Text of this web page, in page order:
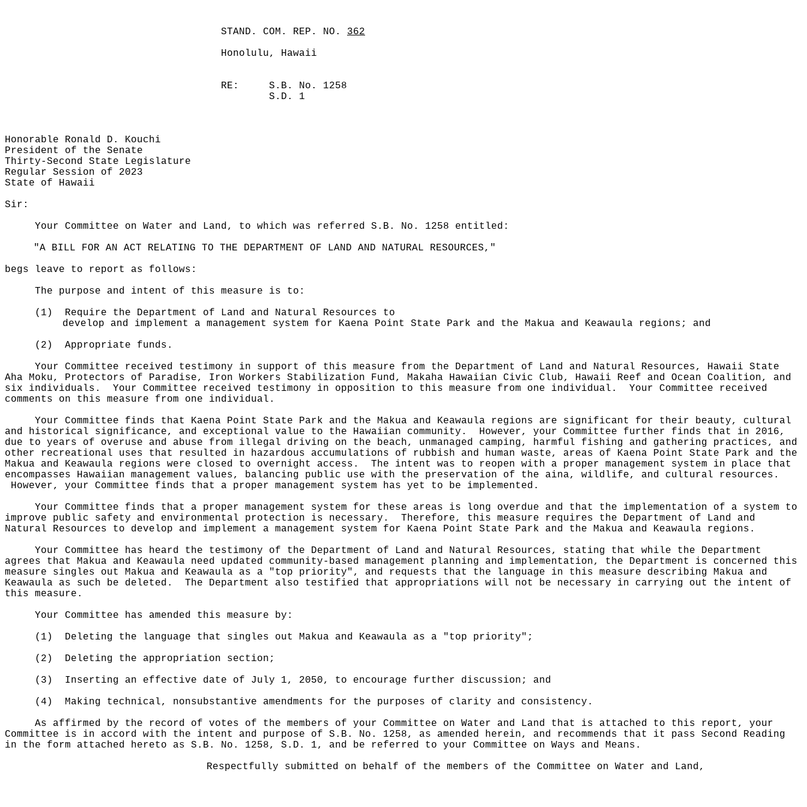
STAND. COM. REP. NO. 362
Honolulu, Hawaii
RE:
S.B. No. 1258
S.D. 1
Honorable Ronald D. Kouchi
President of the Senate
Thirty-Second State Legislature
Regular Session of 2023
State of Hawaii
Sir:
Your Committee on Water and Land, to which was referred S.B. No. 1258 entitled:
"A BILL FOR AN ACT RELATING TO THE DEPARTMENT OF LAND AND NATURAL RESOURCES,"
begs leave to report as follows:
The purpose and intent of this measure is to:
(1)
Require the Department of Land and Natural Resources to
develop and implement a management system for Kaena Point State Park and the Makua and Keawaula regions; and
(2)
Appropriate funds.
Your Committee received testimony in support of this measure from the Department of Land and Natural Resources, Hawaii State
Aha Moku, Protectors of Paradise, Iron Workers Stabilization Fund, Makaha Hawaiian Civic Club, Hawaii Reef and Ocean Coalition, and
six individuals.
Your Committee received testimony in opposition to this measure from one individual.
Your Committee received
comments on this measure from one individual.
Your Committee finds that Kaena Point State Park and the Makua and Keawaula regions are significant for their beauty, cultural
and historical significance, and exceptional value to the Hawaiian community.
However, your Committee further finds that in 2016,
due to years of overuse and abuse from illegal driving on the beach, unmanaged camping, harmful fishing and gathering practices, and
other recreational uses that resulted in hazardous accumulations of rubbish and human waste, areas of Kaena Point State Park and the
Makua and Keawaula regions were closed to overnight access.
The intent was to reopen with a proper management system in place that
encompasses Hawaiian management values, balancing public use with the preservation of the aina, wildlife, and cultural resources.
However, your Committee finds that a proper management system has yet to be implemented.
Your Committee finds that a proper management system for these areas is long overdue and that the implementation of a system to
improve public safety and environmental protection is necessary.
Therefore, this measure requires the Department of Land and
Natural Resources to develop and implement a management system for Kaena Point State Park and the Makua and Keawaula regions.
Your Committee has heard the testimony of the Department of Land and Natural Resources, stating that while the Department
agrees that Makua and Keawaula need updated community-based management planning and implementation, the Department is concerned this
measure singles out Makua and Keawaula as a "top priority", and requests that the language in this measure describing Makua and
Keawaula as such be deleted.
The Department also testified that appropriations will not be necessary in carrying out the intent of
this measure.
Your Committee has amended this measure by:
(1)
Deleting the language that singles out Makua and Keawaula as a "top priority" ;
(2)
Deleting the appropriation section ;
(3)
Inserting an effective date of July 1, 2050, to encourage further discussion; and
(4)
Making technical, nonsubstantive amendments for the purposes of clarity and consistency.
As affirmed by the record of votes of the members of your Committee on Water and Land that is attached to this report, your
Committee is in accord with the intent and purpose of S.B. No. 1258, as amended herein, and recommends that it pass Second Reading
in the form attached hereto as S.B. No. 1258, S.D. 1, and be referred to your Committee on Ways and Means.
Respectfully submitted on behalf of the members of the Committee on Water and Land,